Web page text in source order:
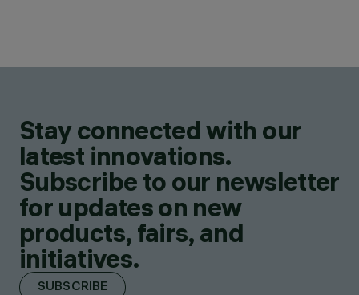
Stay connected with our
latest innovations.
Subscribe to our newsletter
for updates on new
products, fairs, and
initiatives.
SUBSCRIBE